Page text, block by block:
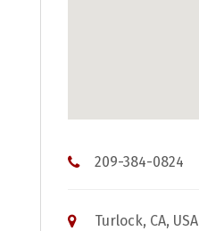
209-384-0824
Turlock, CA, USA